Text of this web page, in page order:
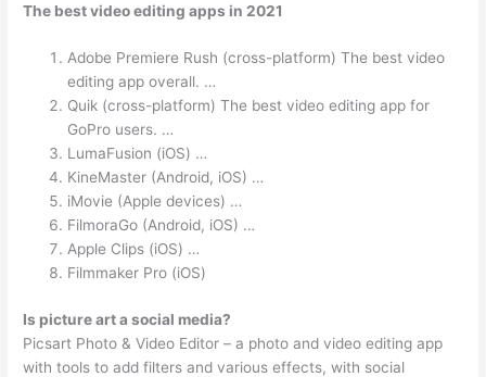
The best video editing apps in 2021
Adobe Premiere Rush (cross-platform) The best video
editing app overall. …
Quik (cross-platform) The best video editing app for
GoPro users. …
LumaFusion (iOS) …
KineMaster (Android, iOS) …
iMovie (Apple devices) …
FilmoraGo (Android, iOS) …
Apple Clips (iOS) …
Filmmaker Pro (iOS)
Is picture art a social media?
Picsart Photo & Video Editor – a photo and video editing app
with tools to add filters and various effects, with social